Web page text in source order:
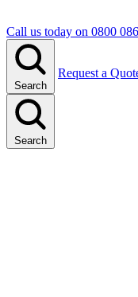
Call us today on 0800
Search
Request a
Search